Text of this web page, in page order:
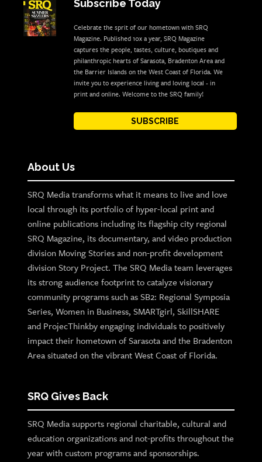
Subscribe Today
Celebrate the sprit of our hometown with SRQ
Magazine. Published 10x a year, SRQ Magazine
captures the people, tastes, culture, boutiques and
philanthropic hearts of Sarasota, Bradenton Area and
the Barrier Islands on the West Coast of Florida. We
invite you to experience living and loving local - in
print and online. Welcome to the SRQ family!
SUBSCRIBE
About Us
SRQ Media transforms what it means to live and love
local through its portfolio of hyper-local print and
online publications including its flagship city regional
SRQ Magazine, its documentary, and video production
division Moving Stories and non-profit development
division Story Project. The SRQ Media team leverages
its strong audience footprint to catalyze visionary
community programs such as SB2: Regional Symposia
Series, Women in Business, SMARTgirl, SkillSHARE
and ProjecThinkby engaging individuals to positively
impact their hometown of Sarasota and the Bradenton
Area situated on the vibrant West Coast of Florida.
SRQ Gives Back
SRQ Media supports regional charitable, cultural and
education organizations and not-profits throughout the
year with custom programs and sponsorships.